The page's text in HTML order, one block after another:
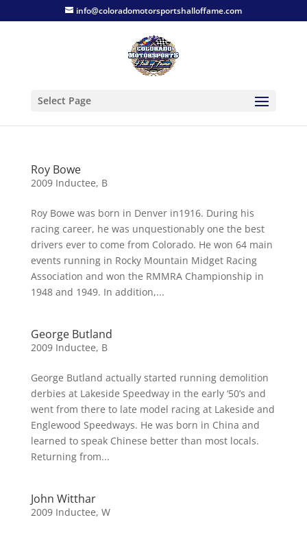
info@coloradomotorsportshalloffame.com
Select Page
Roy Bowe
2009 Inductee, B
Roy Bowe was born in Denver in1916. During his
racing career, he was unquestionably one the best
drivers ever to come from Colorado. He won 64 main
events running in Rocky Mountain Midget Racing
Association and won the RMMRA Championship in
1948 and 1949. In addition,...
George Butland
2009 Inductee, B
George Butland actually started running demolition
derbies at Lakeside Speedway in the early ‘50’s and
went from there to late model racing at Lakeside and
Englewood Speedways. He was born in China and
learned to speak Chinese better than most locals.
Returning from...
John Witthar
2009 Inductee, W